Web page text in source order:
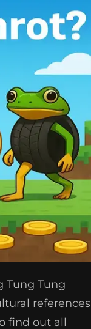
Tung Tung
references
find out all